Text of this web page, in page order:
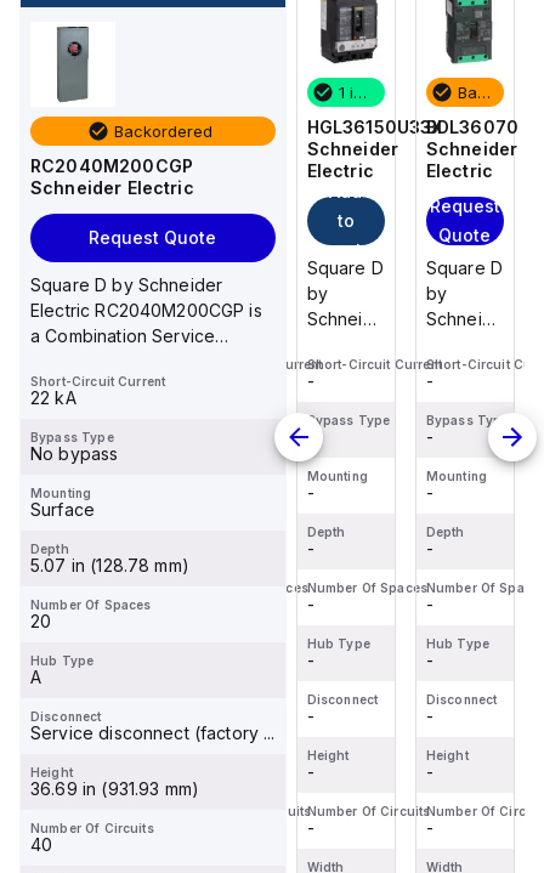
Backordered
RC2040M200CGP
Schneider Electric
Request Quote
Square D by Schneider
Electric RC2040M200CGP is
a Combination Service
designe...
Short-Circuit Current
22 kA
Bypass Type
No bypass
Mounting
Surface
Depth
5.07 in (128.78 mm)
Number Of Spaces
20
Hub Type
A
Disconnect
Service disconnect (factory ...
Height
36.69 in (931.93 mm)
Number Of Circuits
40
BDL36070
Schneider
Electric
Quote
Square D
by
Schneider
Electric
is a
Case
Breaker
(MCCB)
PowerPac...
-
-
-
-
-
-
-
-
M9F53206
Schneider
Electric
to
cart
Schneider
Electric
M9F53206
is a
Short-Circuit Current
Number Of Spaces
Number Of Circuits
1 in stock
HGL36150U33X
Schneider
Electric
to
cart
Square D
by
Schneider
HGL36150U33X
Moulded
Case
Circuit
Breaker
(MCCB)
within the
Short-Circuit Current
-
Bypass Type
-
Mounting
-
Depth
-
Number Of Spaces
-
Hub Type
-
Disconnect
-
Height
-
Number Of Circuits
-
Width
Backordered
BDL36070
Schneider
Electric
Request
Quote
Square D
by
Schneider
BDL36070
Moulded
Case
Circuit
Breaker
(MCCB)
within the
Short-Circuit
-
Bypass Type
-
Mounting
-
Depth
-
Number Of
-
Hub Type
-
Disconnect
-
Height
-
Number Of
-
Width